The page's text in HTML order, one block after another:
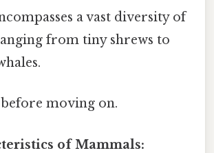
a vast diversity of
from tiny shrews to
moving on.
of Mammals: